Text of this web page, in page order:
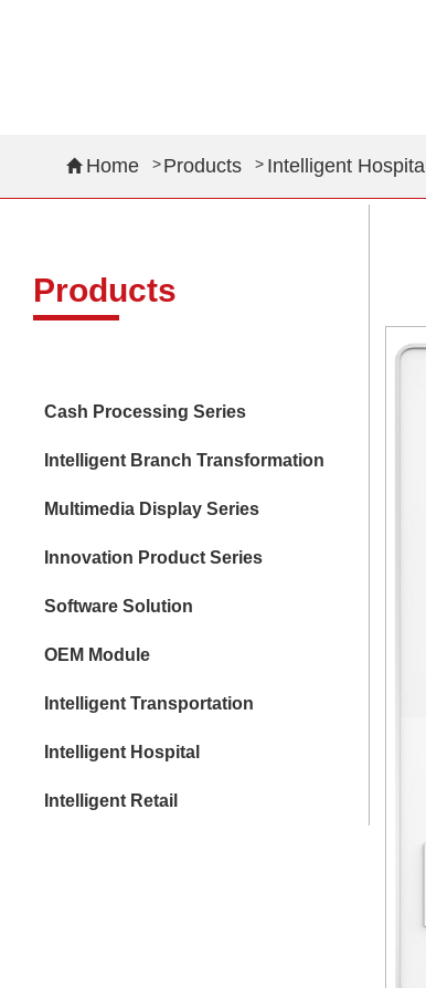
Home Products Intelligent Hospital
Products
Cash Processing Series
Intelligent Branch Transformation
Multimedia Display Series
Innovation Product Series
Software Solution
OEM Module
Intelligent Transportation
Intelligent Hospital
Intelligent Retail